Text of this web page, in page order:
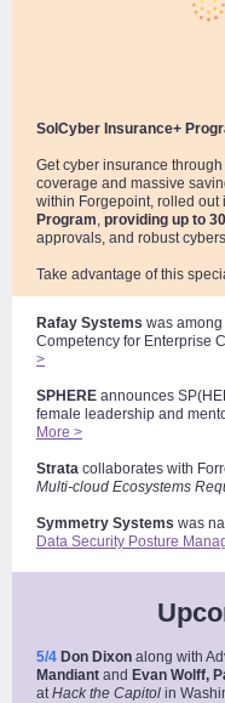
SolCyber Insurance+
Get cyber insurance
coverage and massive
within Forgepoint, rolled out
Program, providing up to
approvals, and robust
Take advantage of this
Rafay Systems was
Competency for Enterprise
>
SPHERE announces
female leadership and
More >
Strata collaborates with
Multi-cloud Ecosystems
Symmetry Systems was
Data Security Posture
5/4 Don Dixon along with
Mandiant and Evan Wolff,
atHack the Capitol in